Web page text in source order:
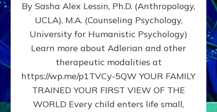
DOES
BIRTH
AS
FIRST,
MIDDLE,
LAST
BORN
IN
FAMILY
By Sasha Alex Lessin, Ph.D. (Anthropology,
UCLA), M.A. (Counseling Psychology,
University for Humanistic Psychology)
Learn more about Adlerian and other
therapeutic modalities at
https://wp.me/p1TVCy-5QW YOUR FAMILY
TRAINED YOUR FIRST VIEW OF THE
WORLD Every child enters life small,